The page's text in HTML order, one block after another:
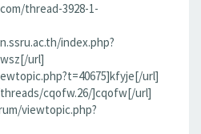
thread-3928-1-
index.php?
url]
url]
cqofw.26/]cqofw[/url]
viewtopic.php?